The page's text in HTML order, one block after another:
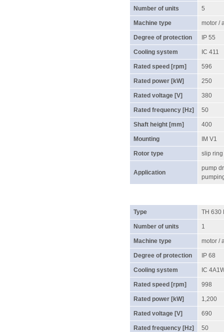
Number of units 5
Machine type motor /
Degree of protection IP 55
Cooling system IC 411
Rated speed [rpm] 596
Rated power [kW] 250
Rated voltage [V] 380
Rated frequency [Hz] 50
Shaft height [mm] 400
Mounting IM V1
Rotor type slip ring
Application
pump
Type TH 630
Number of units 1
Machine type motor /
Degree of protection IP 68
Cooling system IC
Rated speed [rpm] 998
Rated power [kW] 1,200
Rated voltage [V] 690
Rated frequency [Hz] 50